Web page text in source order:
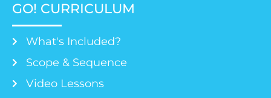
GO! CURRICULUM
What's Included?
Scope & Sequence
Video Lessons